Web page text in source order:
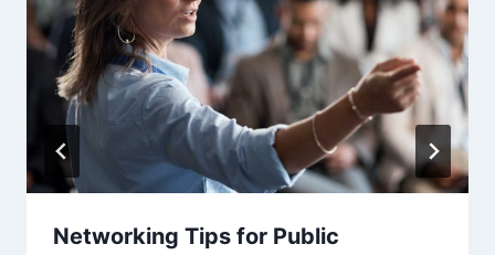
Networking Tips for Public